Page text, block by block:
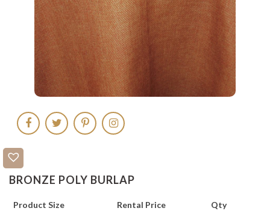
BRONZE POLY BURLAP
Product Size Rental Price Qty